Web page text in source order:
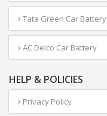
Tata Green Car Battery
AC Delco Car Battery
HELP & POLICIES
Privacy Policy